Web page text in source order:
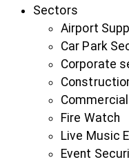
Sectors
Airport
Car Park
Corporate
Fire Watch
Live Music
Event